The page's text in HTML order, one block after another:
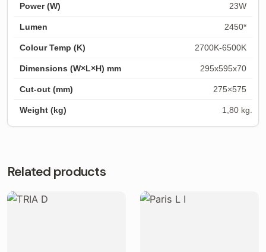
23W
2450*
2700K-6500K
295x595x70
275×575
1,80 kg.
Related products